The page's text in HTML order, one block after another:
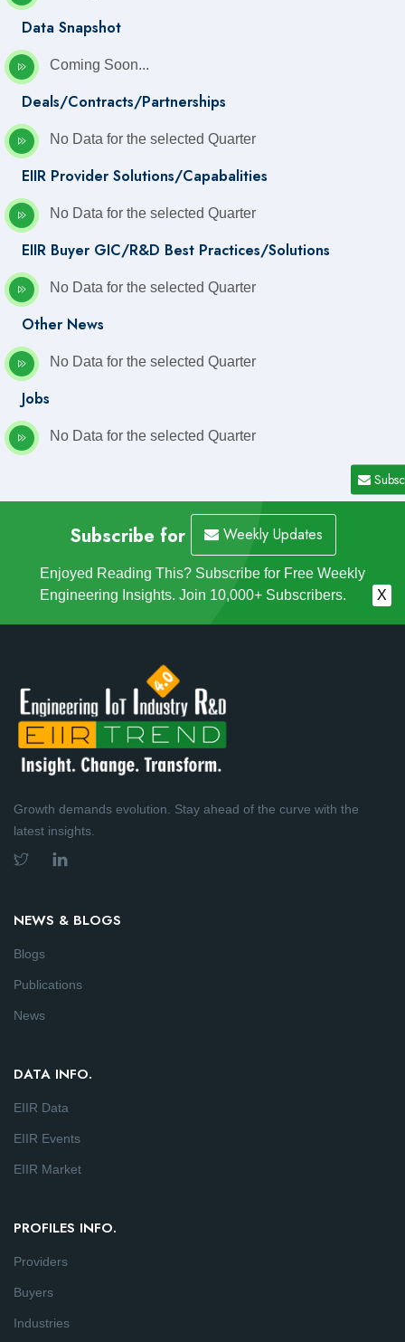
Data Snapshot
Coming Soon...
Deals/Contracts/Partnerships
No Data for the selected Quarter
EIIR Provider Solutions/Capabalities
No Data for the selected Quarter
EIIR Buyer GIC/R&D Best Practices/Solutions
No Data for the selected Quarter
Other News
No Data for the selected Quarter
Jobs
No Data for the selected Quarter
Subscribe for Weekly Updates
Enjoyed Reading This? Subscribe for Free Weekly
Engineering Insights. Join 10,000+ Subscribers.
X
Growth demands evolution. Stay ahead of the curve with the
latest insights.
NEWS & BLOGS
Blogs
Publications
News
DATA INFO.
EIIR Data
EIIR Events
EIIR Market
PROFILES INFO.
Providers
Buyers
Industries